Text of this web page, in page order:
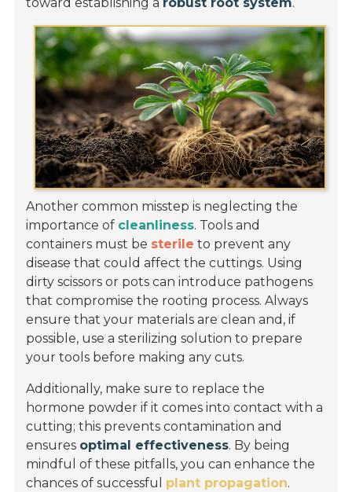
Another common misstep is neglecting the
importance of cleanliness. Tools and
containers must be sterile to prevent any
disease that could affect the cuttings. Using
dirty scissors or pots can introduce pathogens
that compromise the rooting process. Always
ensure that your materials are clean and, if
possible, use a sterilizing solution to prepare
your tools before making any cuts.
Additionally, make sure to replace the
hormone powder if it comes into contact with a
cutting; this prevents contamination and
ensures optimal effectiveness. By being
mindful of these pitfalls, you can enhance the
chances of successful plant propagation.